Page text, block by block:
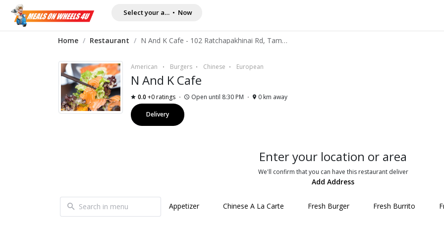
Select your address
• Now
Home / Restaurant / N And K Cafe - 102 Ratchapakhinai Rd, Tambon Phra Sing Mueang Chiang Mai 50200 TH
American Burgers Chinese European
N And K Cafe
0.0 +0 ratings Open until 8:30 PM 0 km away
Delivery
Enter your location or area
We'll confirm that you can have this restaurant deliver
Add Address
Appetizer Chinese A La Carte Fresh Burger Fresh Burrito